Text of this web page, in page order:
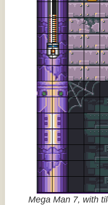
Mega Man 7, with